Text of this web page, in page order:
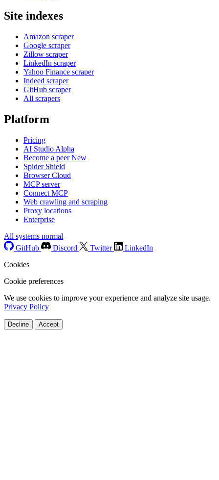
Site indexes
Amazon scraper
Google scraper
Zillow scraper
LinkedIn scraper
Yahoo Finance scraper
Indeed scraper
GitHub scraper
All scrapers
Platform
Pricing
AI Studio Alpha
Become a peerNew
Spider Shield
Browser Cloud
MCP server
Connect MCP
Web crawling and scraping
Proxy locations
Enterprise
All systems normal
GitHub
Discord Twitter
LinkedIn
Cookies
Cookie preferences
We use cookies to improve your experience and analyze site usage.
Privacy Policy
Decline Accept